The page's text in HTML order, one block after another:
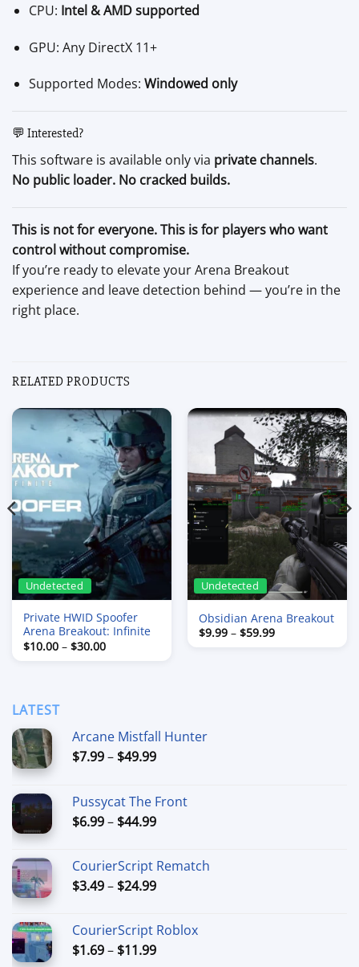
CPU: Intel & AMD supported
GPU: Any DirectX 11+
Supported Modes: Windowed only
💬 Interested?
This software is available only via private channels.
No public loader. No cracked builds.
This is not for everyone. This is for players who want
control without compromise.
If you’re ready to elevate your Arena Breakout
experience and leave detection behind — you’re in the
right place.
RELATED PRODUCTS
Undetected
Private HWID Spoofer
Arena Breakout: Infinite
$10.00 – $30.00Price
range:
Undetected
Obsidian Arena Breakout
$9.99 – $59.99Price
LATEST
Arcane Mistfall Hunter
$7.99– $49.99Price
through
$49.99
Pussycat The Front
$6.99– $44.99Price
through
$44.99
CourierScript Rematch
$3.49– $24.99Price
through
$24.99
CourierScript Roblox
$1.69– $11.99Price